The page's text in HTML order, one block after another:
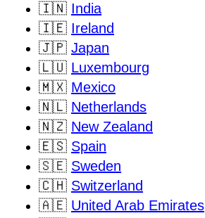
🇮🇳 India
🇮🇪 Ireland
🇯🇵 Japan
🇱🇺 Luxembourg
🇲🇽 Mexico
🇳🇱 Netherlands
🇳🇿 New Zealand
🇪🇸 Spain
🇸🇪 Sweden
🇨🇭 Switzerland
🇦🇪 United Arab Emirates